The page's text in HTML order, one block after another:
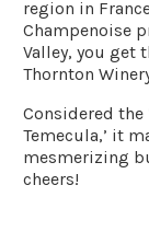
region in
Champenoise
Valley, you get
Thornton
Considered the
Temecula,’ it
mesmerizing
cheers!